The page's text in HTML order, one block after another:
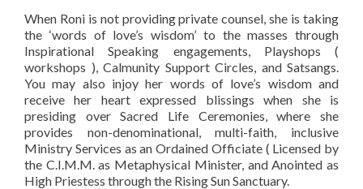
When Roni is not providing private counsel, she is taking
the ‘words of love’s wisdom’ to the masses through
Inspirational Speaking engagements, Playshops (
workshops ), Calmunity Support Circles, and Satsangs.
You may also injoy her words of love’s wisdom and
receive her heart expressed blissings when she is
presiding over Sacred Life Ceremonies, where she
provides non-denominational, multi-faith, inclusive
Ministry Services as an Ordained Officiate ( Licensed by
the C.I.M.M. as Metaphysical Minister, and Anointed as
High Priestess through the Rising Sun Sanctuary.